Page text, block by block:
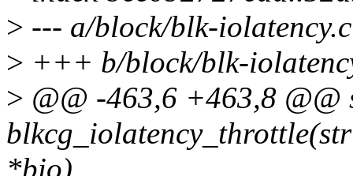
> --- a/block/blk-iolatency.c
> +++ b/block/blk-
> @@ -463,6 +463,8 @@
*bio)